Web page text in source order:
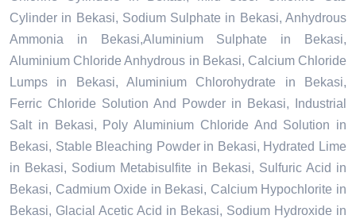
Cylinder in Bekasi, Sodium Sulphate in Bekasi, Anhydrous
Ammonia in Bekasi,Aluminium Sulphate in Bekasi,
Aluminium Chloride Anhydrous in Bekasi, Calcium Chloride
Lumps in Bekasi, Aluminium Chlorohydrate in Bekasi,
Ferric Chloride Solution And Powder in Bekasi, Industrial
Salt in Bekasi, Poly Aluminium Chloride And Solution in
Bekasi, Stable Bleaching Powder in Bekasi, Hydrated Lime
in Bekasi, Sodium Metabisulfite in Bekasi, Sulfuric Acid in
Bekasi, Cadmium Oxide in Bekasi, Calcium Hypochlorite in
Bekasi, Glacial Acetic Acid in Bekasi, Sodium Hydroxide in